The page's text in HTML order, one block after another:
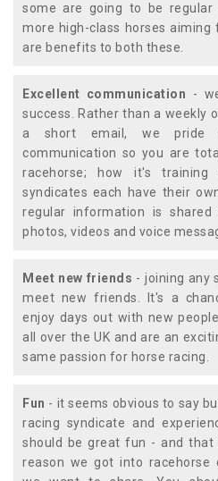
some are going to be regular
more high-class horses aiming
are benefits to both these.
Excellent communication -
success. Rather than a weekly
a short email, we pride
communication so you are
racehorse; how it's
syndicates each have their
regular information is shared
photos, videos and voice
Meet new friends - joining any
meet new friends. It's a
enjoy days out with new
all over the UK and are an
same passion for horse racing.
Fun - it seems obvious to say
racing syndicate and
should be great fun - and
reason we got into racehorse